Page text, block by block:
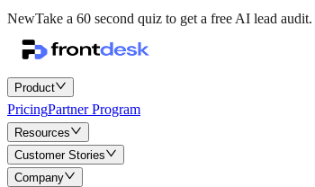
NewTake a 60 second quiz to get a free AI lead audit.
Product
PricingPartner Program
Resources
Customer Stories
Company